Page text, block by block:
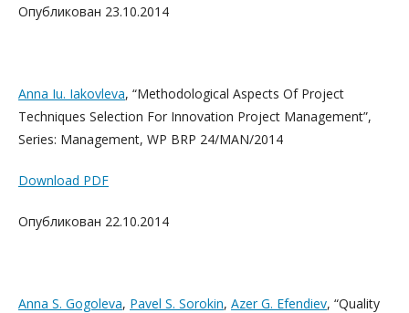
Опубликован 23.10.2014
Anna Iu. Iakovleva, “Methodological Aspects Of Project
Techniques Selection For Innovation Project Management”,
Series: Management, WP BRP 24/MAN/2014
Download PDF
Опубликован 22.10.2014
Anna S. Gogoleva, Pavel S. Sorokin, Azer G. Efendiev, “Quality